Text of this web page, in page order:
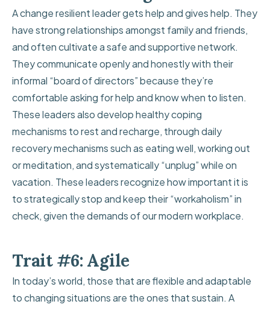
A change resilient leader gets help and gives help. They
have strong relationships amongst family and friends,
and often cultivate a safe and supportive network.
They communicate openly and honestly with their
informal “board of directors” because they’re
comfortable asking for help and know when to listen.
These leaders also develop healthy coping
mechanisms to rest and recharge, through daily
recovery mechanisms such as eating well, working out
or meditation, and systematically “unplug” while on
vacation. These leaders recognize how important it is
tostrategically stopand keep their “workaholism” in
check, given the demands of our modern workplace.
Trait #6: Agile
In today’s world, those that are flexible and adaptable
to changing situations are the ones that sustain. A